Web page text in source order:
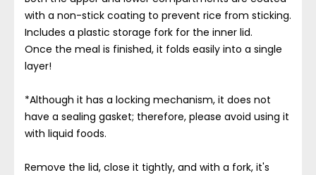
with a non-stick coating to prevent rice from sticking.
Includes a plastic storage fork for the inner lid.
Once the meal is finished, it folds easily into a single
layer!
*Although it has a locking mechanism, it does not
have a sealing gasket; therefore, please avoid using it
with liquid foods.
Remove the lid, close it tightly, and with a fork, it's